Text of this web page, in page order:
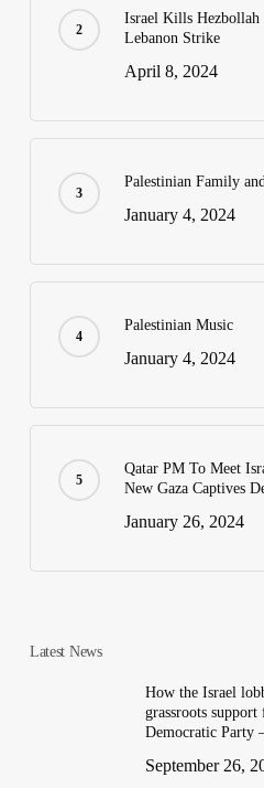
Israel Kills Hezbollah
Lebanon Strike
April 8, 2024
Palestinian Family
January 4, 2024
Palestinian Music
January 4, 2024
Qatar PM To Meet
New Gaza Captives
January 26, 2024
Latest News
How the Israel
grassroots
Democratic Party
September 26,